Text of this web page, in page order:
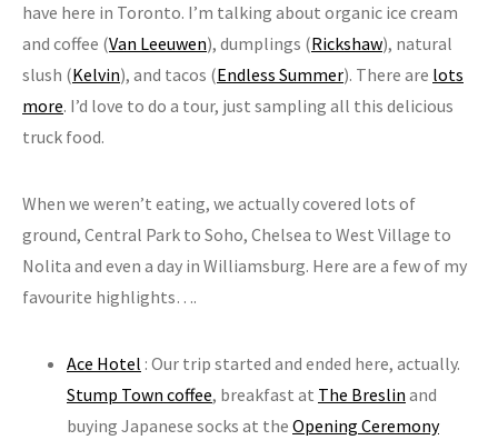
have here in Toronto. I’m talking about organic ice cream
and coffee (Van Leeuwen), dumplings (Rickshaw), natural
slush (Kelvin), and tacos (Endless Summer). There are lots
more. I’d love to do a tour, just sampling all this delicious
truck food.
When we weren’t eating, we actually covered lots of
ground, Central Park to Soho, Chelsea to West Village to
Nolita and even a day in Williamsburg. Here are a few of my
favourite highlights….
Ace Hotel : Our trip started and ended here, actually.
Stump Town coffee, breakfast at The Breslin and
buying Japanese socks at the Opening Ceremony